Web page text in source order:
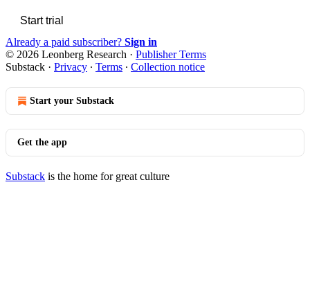
Start trial
Already a paid subscriber? Sign in
© 2026 Leonberg Research · Publisher Terms
Substack · Privacy ∙ Terms ∙ Collection notice
Start your Substack
Get the app
Substack is the home for great culture